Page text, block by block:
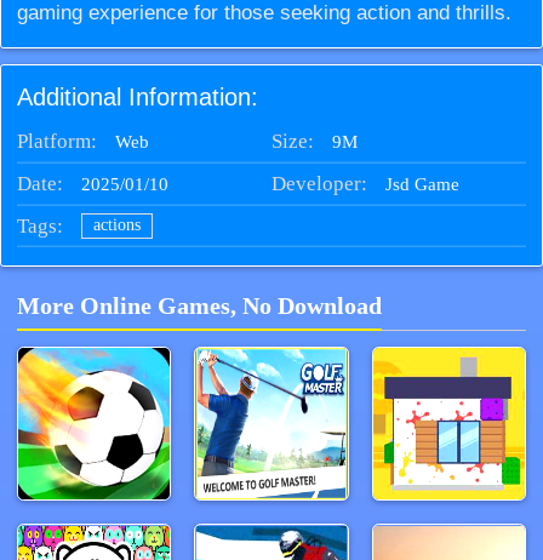
gaming experience for those seeking action and thrills.
Additional Information:
Platform: Web Size: 9M
Date: 2025/01/10 Developer: Jsd Game
Tags: actions
More Online Games, No Download